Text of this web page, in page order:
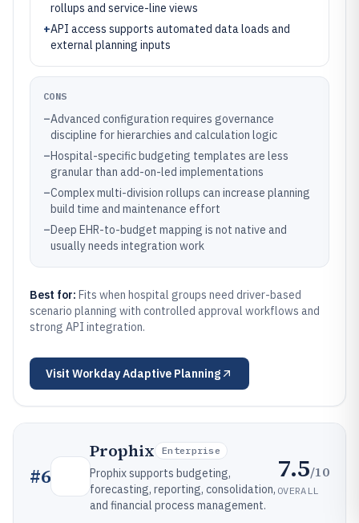
rollups and service-line views
+API access supports automated data loads and
external planning inputs
CONS
–Advanced configuration requires governance
discipline for hierarchies and calculation logic
–Hospital-specific budgeting templates are less
granular than add-on-led implementations
–Complex multi-division rollups can increase planning
build time and maintenance effort
–Deep EHR-to-budget mapping is not native and
usually needs integration work
Best for: Fits when hospital groups need driver-based
scenario planning with controlled approval workflows and
strong API integration.
Visit Workday Adaptive Planning
#6
Prophix Enterprise
Prophix supports budgeting,
forecasting, reporting, consolidation,
and financial process management.
7.5/10
OVERALL